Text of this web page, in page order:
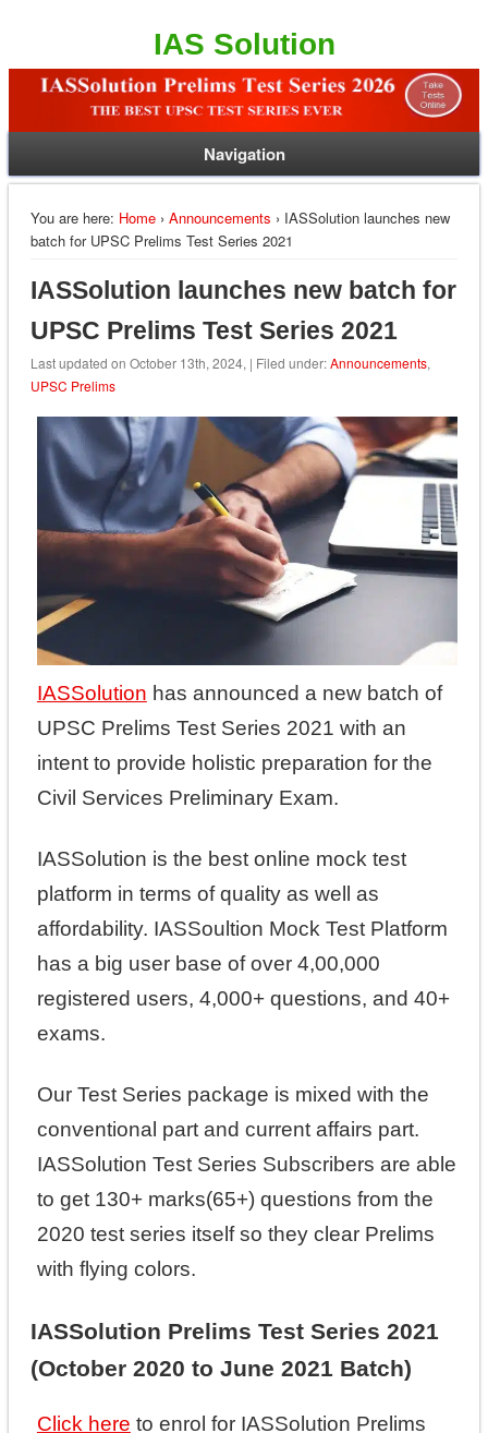
IAS Solution
Navigation
You are here: Home› Announcements › IASSolution launches new
batch for UPSC Prelims Test Series 2021
IASSolution launches new batch for
UPSC Prelims Test Series 2021
Last updated on October 13th, 2024, | Filed under:Announcements,
UPSC Prelims
IASSolution has announced a new batch of
UPSC Prelims Test Series 2021 with an
intent to provide holistic preparation for the
Civil Services Preliminary Exam.
IASSolution is the best online mock test
platform in terms of quality as well as
affordability. IASSoultion Mock Test Platform
has a big user base of over 4,00,000
registered users, 4,000+ questions, and 40+
exams.
Our Test Series package is mixed with the
conventional part and current affairs part.
IASSolution Test Series Subscribers are able
to get 130+ marks(65+) questions from the
2020 test series itself so they clear Prelims
with flying colors.
IASSolution Prelims Test Series 2021
(October 2020 to June 2021 Batch)
Click here to enrol for IASSolution Prelims